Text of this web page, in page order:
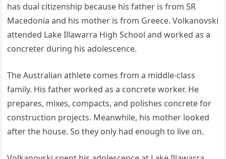
has dual citizenship because his father is from SR
Macedonia and his mother is from Greece. Volkanovski
attended Lake Illawarra High School and worked as a
concreter during his adolescence.
The Australian athlete comes from a middle-class
family. His father worked as a concrete worker. He
prepares, mixes, compacts, and polishes concrete for
construction projects. Meanwhile, his mother looked
after the house. So they only had enough to live on.